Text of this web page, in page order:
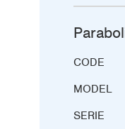
CODE
MODEL
SERIE